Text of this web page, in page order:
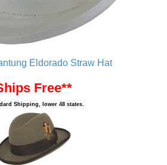
Eldorado Straw Hat
Free**
Shipping, lower 48 states.